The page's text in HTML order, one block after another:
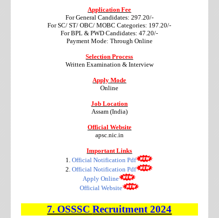
Application Fee
For General Candidates: 297.20/-
For SC/ ST/ OBC/ MOBC Categories: 197.20/-
For BPL & PWD Candidates: 47.20/-
Payment Mode: Through Online
Selection Process
Written Examination & Interview
Apply Mode
Online
Job Location
Assam (India)
Official Website
apsc.nic.in
Important Links
1.Official Notification Pdf
2.Official Notification Pdf
Apply Online
Official Website
7. OSSSCRecruitment 2024